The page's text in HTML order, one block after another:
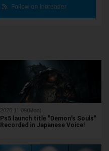
Follow on Inoreader
2020.11.09(Mon)
Ps5 launch title "Demon's Souls"
Recorded in Japanese Voice!